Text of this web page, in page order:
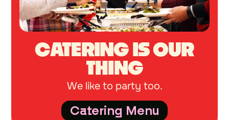
CATERING IS OUR
THING
We like to party too.
Catering Menu